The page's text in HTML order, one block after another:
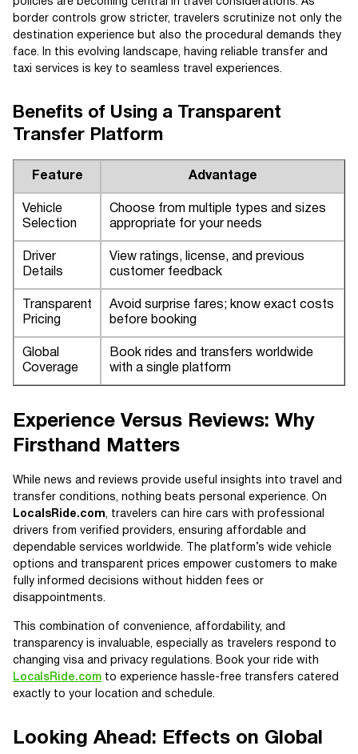
border controls grow stricter, travelers scrutinize not only the
destination experience but also the procedural demands they
face. In this evolving landscape, having reliable transfer and
taxi services is key to seamless travel experiences.
Benefits of Using a Transparent
Transfer Platform
Feature Advantage
Vehicle
Selection
Choose from multiple types and sizes
appropriate for your needs
Driver
Details
View ratings, license, and previous
customer feedback
Transparent
Pricing
Avoid surprise fares; know exact costs
before booking
Global
Coverage
Book rides and transfers worldwide
with a single platform
Experience Versus Reviews: Why
Firsthand Matters
While news and reviews provide useful insights into travel and
transfer conditions, nothing beats personal experience. On
LocalsRide.com, travelers can hire cars with professional
drivers from verified providers, ensuring affordable and
dependable services worldwide. The platform’s wide vehicle
options and transparent prices empower customers to make
fully informed decisions without hidden fees or
disappointments.
This combination of convenience, affordability, and
transparency is invaluable, especially as travelers respond to
changing visa and privacy regulations. Book your ride with
LocalsRide.com to experience hassle-free transfers catered
exactly to your location and schedule.
Looking Ahead: Effects on Global